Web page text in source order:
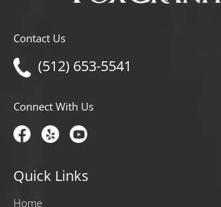
Contact Us
(512) 653-5541
Connect With Us
Quick Links
Home